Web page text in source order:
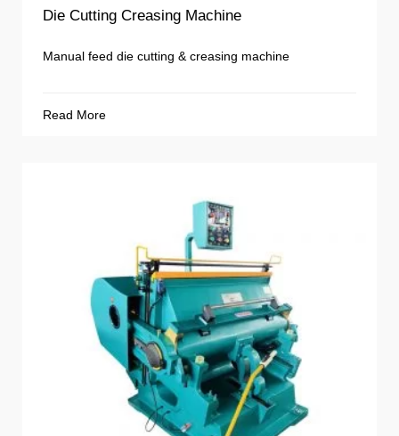
Die Cutting Creasing Machine
Manual feed die cutting & creasing machine
Read More